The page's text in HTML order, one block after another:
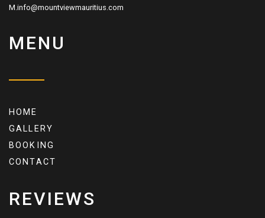
M.info@mountviewmauritius.com
MENU
HOME
GALLERY
BOOKING
CONTACT
REVIEWS